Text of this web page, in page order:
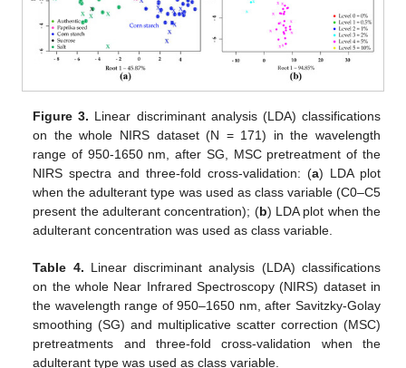
Figure 3. Linear discriminant analysis (LDA) classifications
on the whole NIRS dataset (N = 171) in the wavelength
range of 950-1650 nm, after SG, MSC pretreatment of the
NIRS spectra and three-fold cross-validation: (a) LDA plot
when the adulterant type was used as class variable (C0–C5
present the adulterant concentration); (b) LDA plot when the
adulterant concentration was used as class variable.
Table 4. Linear discriminant analysis (LDA) classifications
on the whole Near Infrared Spectroscopy (NIRS) dataset in
the wavelength range of 950–1650 nm, after Savitzky-Golay
smoothing (SG) and multiplicative scatter correction (MSC)
pretreatments and three-fold cross-validation when the
adulterant type was used as class variable.